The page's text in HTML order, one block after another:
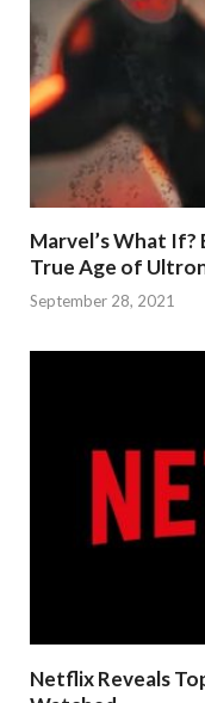
Marvel’s What If?
True Age of
September 28, 2021
Netflix Reveals